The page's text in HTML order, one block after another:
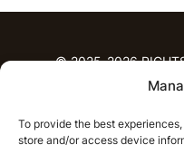
To provide the best
store and/or access device
© 2025-2026 RIGHTS